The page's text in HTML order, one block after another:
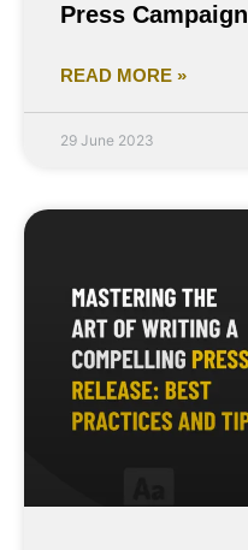
Press Campaign
READ MORE »
29 June 2023